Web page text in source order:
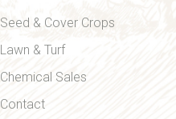
Seed & Cover Crops
Lawn & Turf
Chemical Sales
Contact